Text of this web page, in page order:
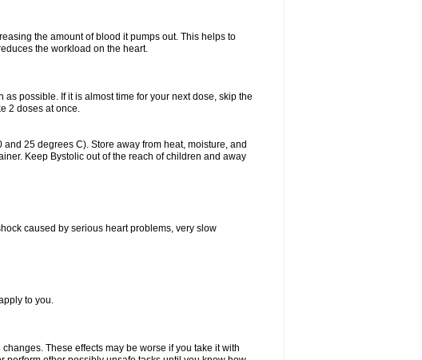
the amount of blood it pumps out. This helps to
the workload on the heart.
possible. If it is almost time for your next dose, skip the
2 doses at once.
25 degrees C). Store away from heat, moisture, and
Keep Bystolic out of the reach of children and away
caused by serious heart problems, very slow
to you.
These effects may be worse if you take it with